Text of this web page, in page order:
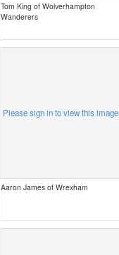
Tom King of Wolverhampton
Wanderers
Please sign in to view this image
Aaron James of Wrexham